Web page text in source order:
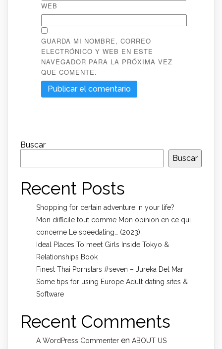
WEB
GUARDA MI NOMBRE, CORREO
ELECTRÓNICO Y WEB EN ESTE
NAVEGADOR PARA LA PRÓXIMA VEZ
QUE COMENTE.
Buscar
Buscar
Recent Posts
Shopping for certain adventure in your life?
Mon difficile tout comme Mon opinion en ce qui
concerne Le speedating… (2023)
Ideal Places To meet Girls Inside Tokyo &
Relationships Book
Finest Thai Pornstars #seven – Jureka Del Mar
Some tips for using Europe Adult dating sites &
Software
Recent Comments
A WordPress Commenter en ABOUT US